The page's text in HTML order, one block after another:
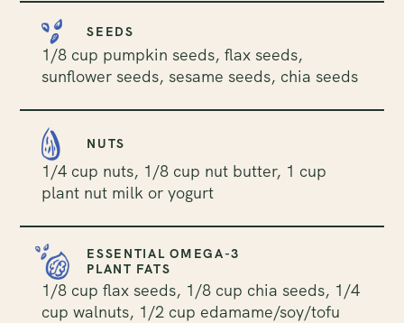
SEEDS
1/8 cup pumpkin seeds, flax seeds,
sunflower seeds, sesame seeds, chia seeds
NUTS
1/4 cup nuts, 1/8 cup nut butter, 1 cup
plant nut milk or yogurt
ESSENTIAL OMEGA-3
PLANT FATS
1/8 cup flax seeds, 1/8 cup chia seeds, 1/4
cup walnuts, 1/2 cup edamame/soy/tofu